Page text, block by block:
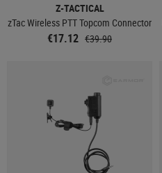
Z-TACTICAL
zTac Wireless PTT Topcom Connector
€17.12 €39.90